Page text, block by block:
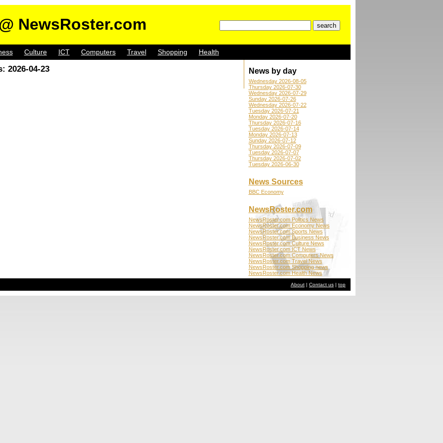
NewsRoster.com
Culture ICT Computers Travel Shopping Health
2026-04-23 News by day
Wednesday 2026-08-05
Thursday 2026-07-30
Wednesday 2026-07-29
Sunday 2026-07-26
Wednesday 2026-07-22
Tuesday 2026-07-21
Monday 2026-07-20
Thursday 2026-07-16
Tuesday 2026-07-14
Monday 2026-07-13
Sunday 2026-07-12
Thursday 2026-07-09
Tuesday 2026-07-07
Thursday 2026-07-02
Tuesday 2026-06-30
News Sources
BBC Economy
NewsRoster.com
NewsRoster.com Politics News
NewsRoster.com Economy News
NewsRoster.com Sports News
NewsRoster.com Business News
NewsRoster.com Culture News
NewsRoster.com ICT News
NewsRoster.com Computers News
NewsRoster.com Travel News
NewsRoster.com Shopping news
NewsRoster.com Health News
About| Contact us| top